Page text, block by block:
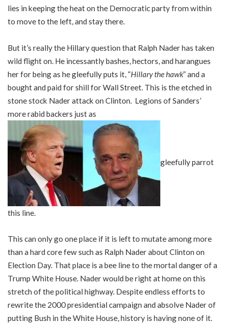
lies in keeping the heat on the Democratic party from within
to move to the left, and stay there.
But it’s really the Hillary question that Ralph Nader has taken
wild flight on. He incessantly bashes, hectors, and harangues
her for being as he gleefully puts it, “Hillary the hawk” and a
bought and paid for shill for Wall Street. This is the etched in
stone stock Nader attack on Clinton. Legions of Sanders’
more rabid backers just as
gleefully parrot
this line.
This can only go one place if it is left to mutate among more
than a hard core few such as Ralph Nader about Clinton on
Election Day. That place is a bee line to the mortal danger of a
Trump White House. Nader would be right at home on this
stretch of the political highway. Despite endless efforts to
rewrite the 2000 presidential campaign and absolve Nader of
putting Bush in the White House, history is having none of it.